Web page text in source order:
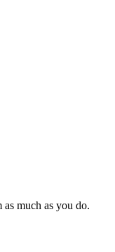
much as you do.